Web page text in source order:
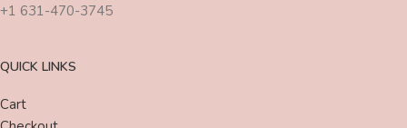
+1 631-470-3745
QUICK LINKS
Cart